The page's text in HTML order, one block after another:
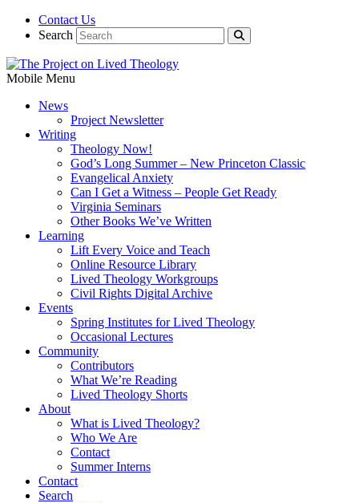
Contact Us
Search
Mobile Menu
News
Project Newsletter
Writing
Theology Now!
God’s Long Summer – New Princeton Classic
Evangelical Anxiety
Can I Get a Witness – People Get Ready
Virginia Seminars
Other Books We’ve Written
Learning
Lift Every Voice and Teach
Online Resource Library
Lived Theology Workgroups
Civil Rights Digital Archive
Events
Spring Institutes for Lived Theology
Occasional Lectures
Community
Contributors
What We’re Reading
Lived Theology Shorts
About
What is Lived Theology?
Who We Are
Contact
Summer Interns
Contact
Search